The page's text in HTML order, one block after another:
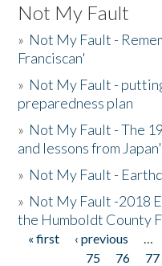
Not My Fault
» Not My Fault -
Franciscan'
» Not My Fault -
preparedness plan
» Not My Fault - The
and lessons from
» Not My Fault -
» Not My Fault -2018
the Humboldt County
Pages
« first ‹ previous …
75
76 77